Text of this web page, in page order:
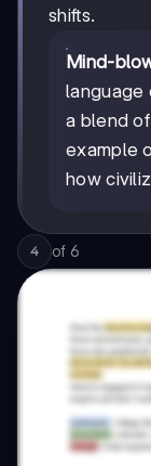
shifts.
Mind-
language
a blend
example
how
4 of 6